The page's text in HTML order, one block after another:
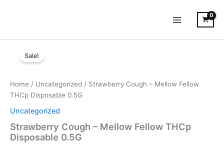
Sale!
Home / Uncategorized / Strawberry Cough – Mellow Fellow
THCp Disposable 0.5G
Uncategorized
Strawberry Cough – Mellow Fellow THCp
Disposable 0.5G
was:
is:
Cough
Fellow
THCp
0.5G
quantity